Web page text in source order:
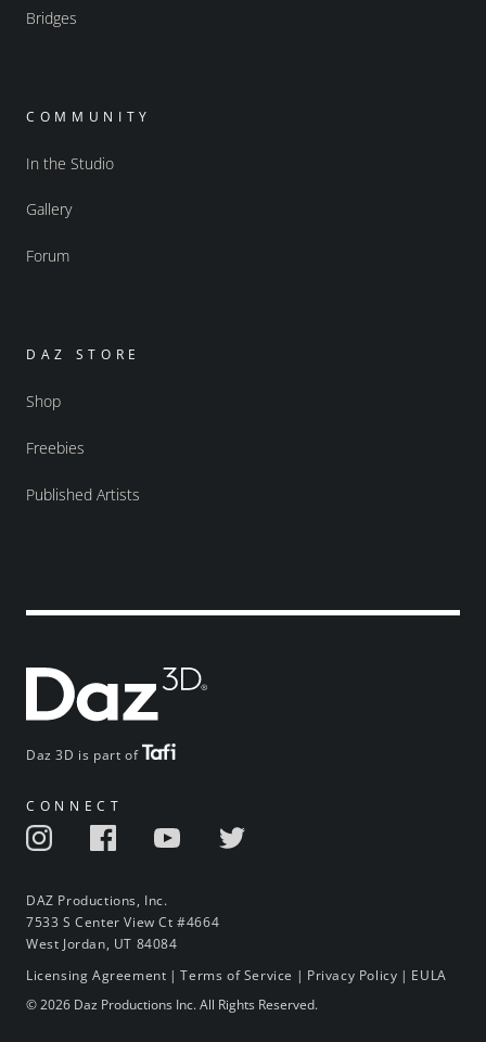
Daz 3D is part of
CONNECT
DAZ Productions, Inc.
7533 S Center View Ct #4664
West Jordan, UT 84084
Bridges
COMMUNITY
In the Studio
Gallery
Forum
DAZ STORE
Shop
Freebies
Published Artists
Licensing Agreement |Terms of Service | Privacy Policy | EULA
© 2026 Daz Productions Inc. All Rights Reserved.